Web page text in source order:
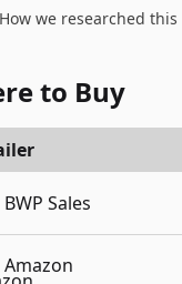
How we researched this
to Buy
BWP Sales
Amazon